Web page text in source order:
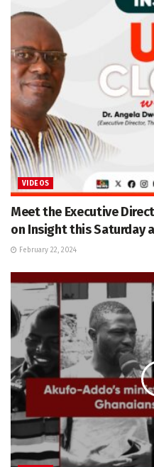
VIDEOS
Meet the Executive
on Insight this Saturday
February 22, 2024